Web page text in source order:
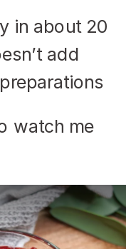
in about 20
add
watch me